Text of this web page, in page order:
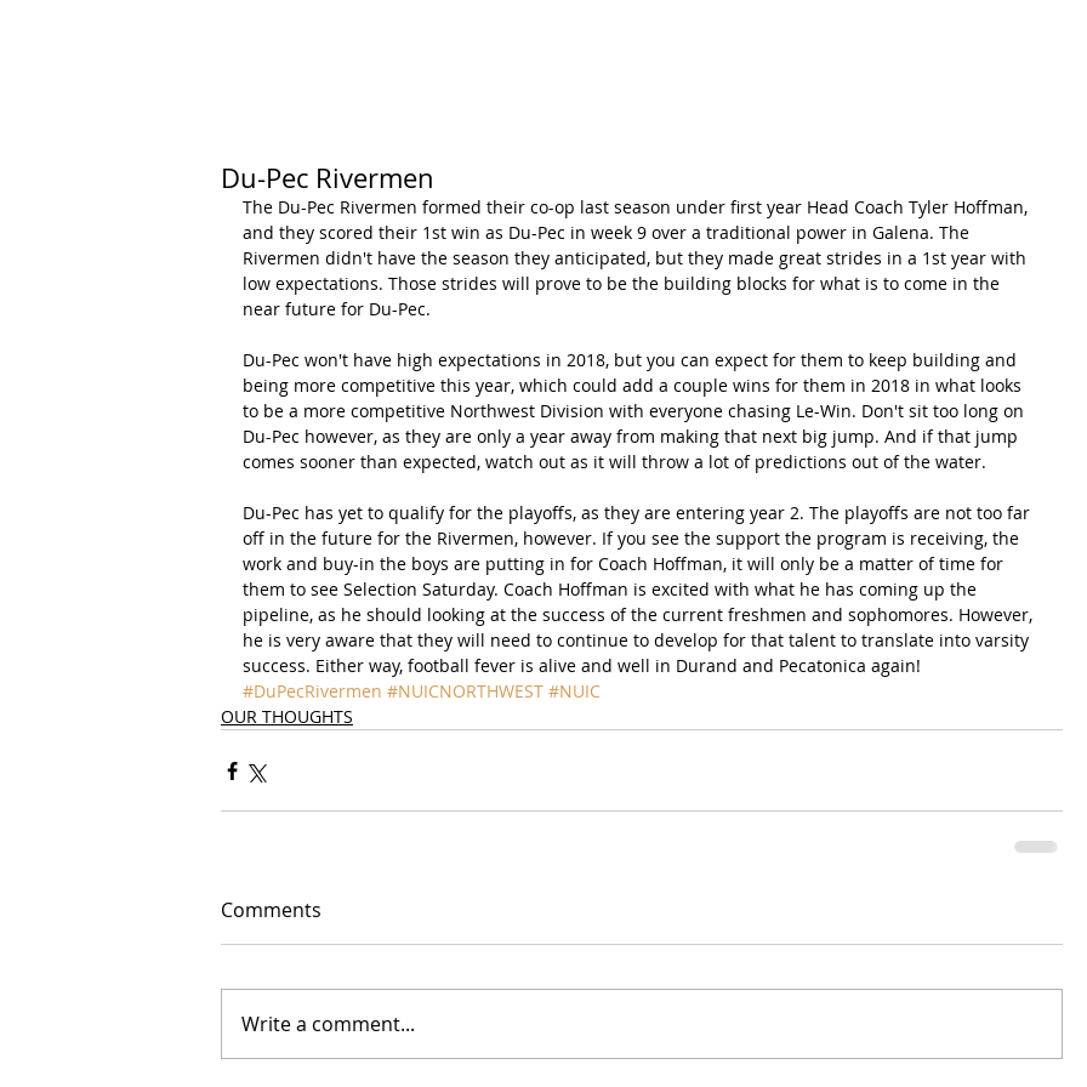
Du-Pec Rivermen
The Du-Pec Rivermen formed their co-op last season under first year Head Coach Tyler Hoffman,
and they scored their 1st win as Du-Pec in week 9 over a traditional power in Galena. The
Rivermen didn't have the season they anticipated, but they made great strides in a 1st year with
low expectations. Those strides will prove to be the building blocks for what is to come in the
near future for Du-Pec.
Du-Pec won't have high expectations in 2018, but you can expect for them to keep building and
being more competitive this year, which could add a couple wins for them in 2018 in what looks
to be a more competitive Northwest Division with everyone chasing Le-Win. Don't sit too long on
Du-Pec however, as they are only a year away from making that next big jump. And if that jump
comes sooner than expected, watch out as it will throw a lot of predictions out of the water.
Du-Pec has yet to qualify for the playoffs, as they are entering year 2. The playoffs are not too far
off in the future for the Rivermen, however. If you see the support the program is receiving, the
work and buy-in the boys are putting in for Coach Hoffman, it will only be a matter of time for
them to see Selection Saturday. Coach Hoffman is excited with what he has coming up the
pipeline, as he should looking at the success of the current freshmen and sophomores. However,
he is very aware that they will need to continue to develop for that talent to translate into varsity
success. Either way, football fever is alive and well in Durand and Pecatonica again!
#DuPecRivermen #NUICNORTHWEST #NUIC
OUR THOUGHTS
Comments
Write a comment...